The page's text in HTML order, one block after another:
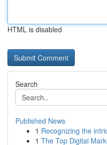
HTML is disabled
Search
Published News
1 Recognizing the
1 The Top Digital